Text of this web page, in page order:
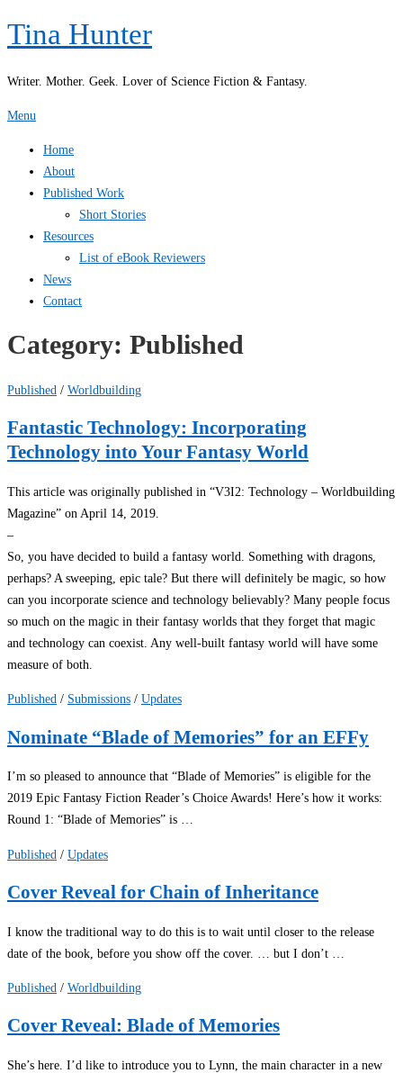
Skip
to
Tina Hunter
Writer. Mother. Geek. Lover of Science Fiction & Fantasy.
Menu
Home
About
Published Work
Short Stories
Resources
List of eBook Reviewers
News
Contact
Category: Published
Published / Worldbuilding
Fantastic Technology: Incorporating
Technology into Your Fantasy World
This article was originally published in “V3I2: Technology – Worldbuilding
Magazine” on April 14, 2019.
–
So, you have decided to build a fantasy world. Something with dragons,
perhaps? A sweeping, epic tale? But there will definitely be magic, so how
can you incorporate science and technology believably? Many people focus
so much on the magic in their fantasy worlds that they forget that magic
and technology can coexist. Any well-built fantasy world will have some
measure of both.
Published / Submissions / Updates
Nominate “Blade of Memories” for an EFFy
I’m so pleased to announce that “Blade of Memories” is eligible for the
2019 Epic Fantasy Fiction Reader’s Choice Awards! Here’s how it works:
Round 1: “Blade of Memories” is …
Published / Updates
Cover Reveal for Chain of Inheritance
I know the traditional way to do this is to wait until closer to the release
date of the book, before you show off the cover. … but I don’t …
Published / Worldbuilding
Cover Reveal: Blade of Memories
She’s here. I’d like to introduce you to Lynn, the main character in a new